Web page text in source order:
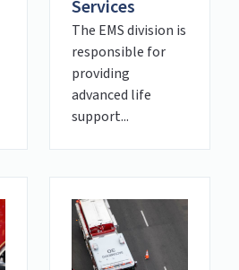
Services
The EMS division is
responsible for
providing
advanced life
support...